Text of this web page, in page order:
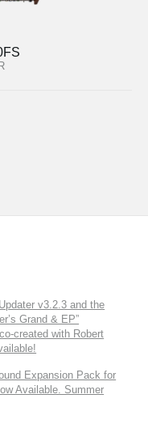
v3.2.3 and the
Grand & EP”
created with Robert
Expansion Pack for
Available. Summer